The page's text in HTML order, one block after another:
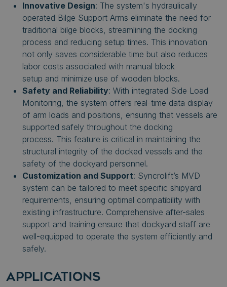
Innovative Design: The system's hydraulically
operated Bilge Support Arms eliminate the need for
traditional bilge blocks, streamlining the docking
process and reducing setup times. This innovation
not only saves considerable time but also reduces
labor costs associated with manual block
setup and minimize use of wooden blocks.
Safety and Reliability: With integrated Side Load
Monitoring, the system offers real-time data display
of arm loads and positions, ensuring that vessels are
supported safely throughout the docking
process. This feature is critical in maintaining the
structural integrity of the docked vessels and the
safety of the dockyard personnel.
Customization and Support: Syncrolift’s MVD
system can be tailored to meet specific shipyard
requirements, ensuring optimal compatibility with
existing infrastructure. Comprehensive after-sales
support and training ensure that dockyard staff are
well-equipped to operate the system efficiently and
safely.
APPLICATIONS